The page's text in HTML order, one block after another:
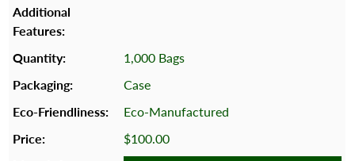
1,000 Bags
Case
Eco-Manufactured
$100.00